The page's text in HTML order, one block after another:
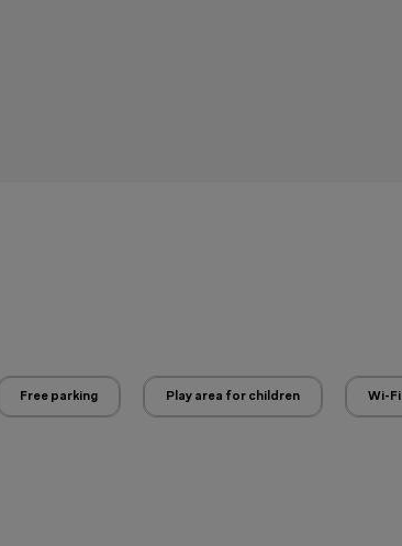
Free parking Play area for children Wi-Fi